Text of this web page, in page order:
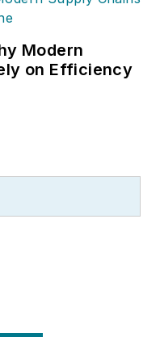
Modern
on Efficiency